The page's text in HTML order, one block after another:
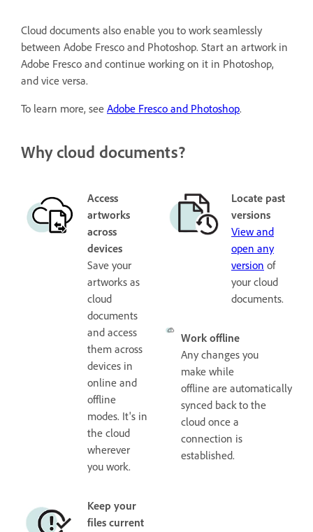
Cloud documents also enable you to work seamlessly
between Adobe Fresco and Photoshop. Start an artwork in
Adobe Fresco and continue working on it in Photoshop,
and vice versa.
To learn more, see Adobe Fresco and Photoshop.
Why cloud documents?
Access
artworks
across
devices
Save your
artworks as
cloud
documents
and access
them across
devices in
online and
offline
modes. It's in
the cloud
wherever
you work.
Keep your
files current
Locate past
versions
View and
open any
version of
your cloud
documents.
Work offline
Any changes you
make while
offline are automatically
synced back to the
cloud once a
connection is
established.